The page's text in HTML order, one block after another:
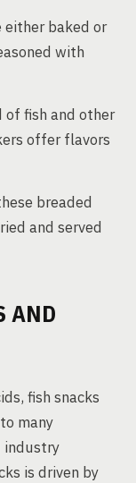
either baked or
with
of fish and other
offer flavors
breaded
and served
AND
fish snacks
many
industry
is driven by